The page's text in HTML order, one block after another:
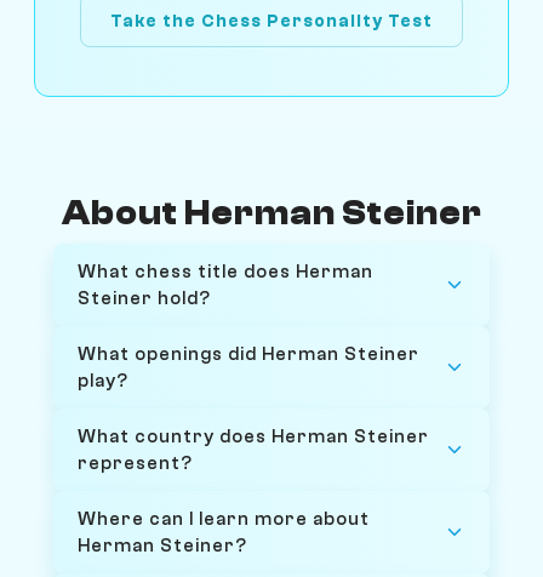
Take the Chess Personality Test
About Herman Steiner
What chess title does Herman
Steiner hold?
What openings did Herman Steiner
play?
What country does Herman Steiner
represent?
Where can I learn more about
Herman Steiner?